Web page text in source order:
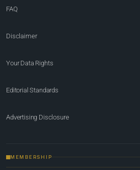
FAQ
Disclaimer
Your Data Rights
Editorial Standards
Advertising Disclosure
MEMBERSHIP